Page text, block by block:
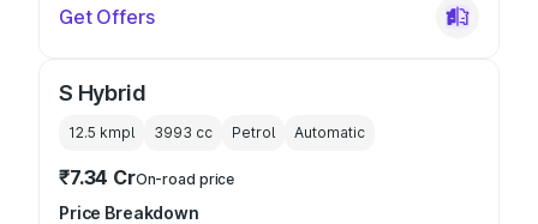
Get Offers
S Hybrid
12.5 kmpl 3993 cc Petrol Automatic
₹7.34 CrOn-road price
Price Breakdown